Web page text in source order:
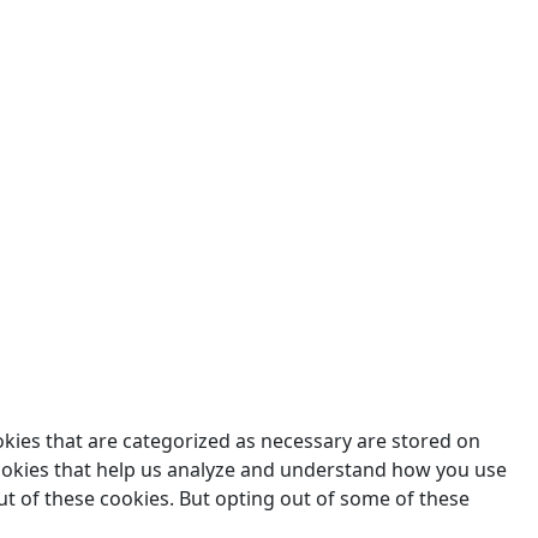
that are categorized as necessary are stored on
that help us analyze and understand how you use
of these cookies. But opting out of some of these